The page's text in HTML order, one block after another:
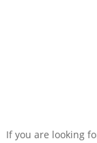
If you are looking